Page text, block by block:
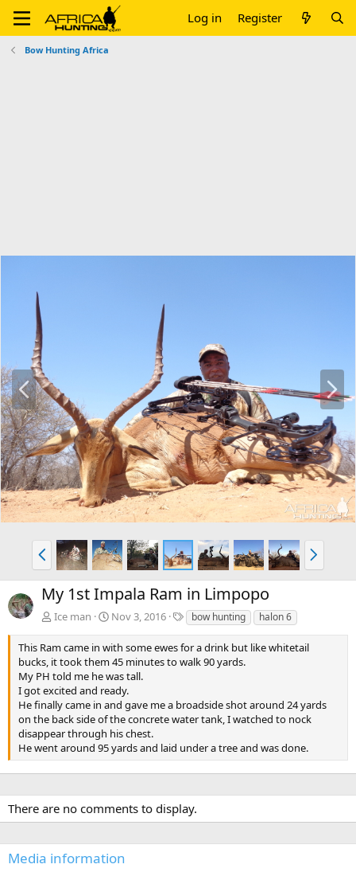
Log in Register
Bow Hunting Africa
P
r
e
v
N
e
x
t
P
r
e
v
N
e
x
My 1st Impala Ram in Limpopo
Ice man Nov 3, 2016
T
a
g
s
bow hunting halon 6
This Ram came in with some ewes for a drink but like whitetail
bucks, it took them 45 minutes to walk 90 yards.
My PH told me he was tall.
I got excited and ready.
He finally came in and gave me a broadside shot around 24 yards
on the back side of the concrete water tank, I watched to nock
disappear through his chest.
He went around 95 yards and laid under a tree and was done.
There are no comments to display.
Media information